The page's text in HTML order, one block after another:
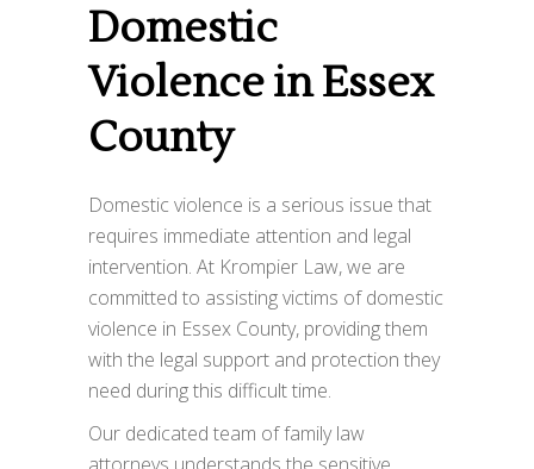
Domestic
Violence in Essex
County
Domestic violence is a serious issue that
requires immediate attention and legal
intervention. At Krompier Law, we are
committed to assisting victims of domestic
violence in Essex County, providing them
with the legal support and protection they
need during this difficult time.
Our dedicated team of family law